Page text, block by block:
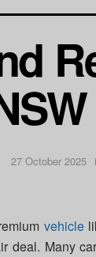
27 October 2025
vehicle
deal. Many